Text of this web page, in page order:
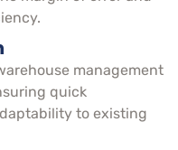
management
quick
to existing